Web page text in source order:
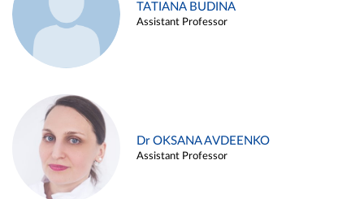
TATIANA BUDINA
Assistant Professor
Dr OKSANA AVDEENKO
Assistant Professor